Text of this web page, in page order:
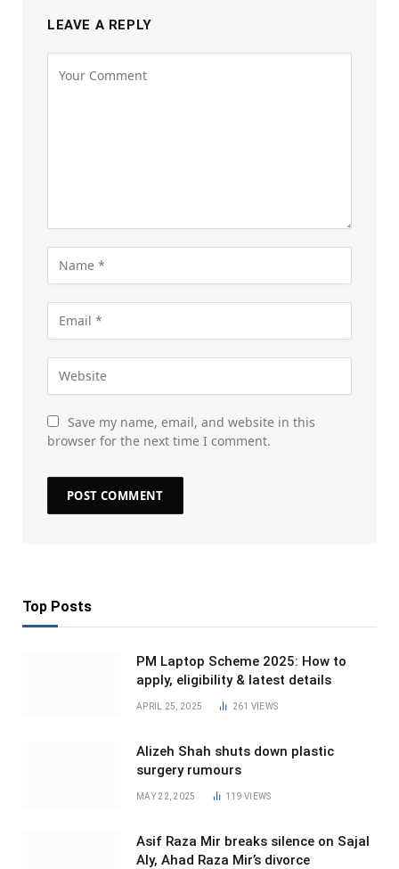
LEAVE A REPLY
Save my name, email, and website in this
browser for the next time I comment.
Top Posts
PM Laptop Scheme 2025: How to
apply, eligibility & latest details
APRIL 25, 2025 261 VIEWS
Alizeh Shah shuts down plastic
surgery rumours
MAY 22, 2025 119VIEWS
Asif Raza Mir breaks silence on Sajal
Aly, Ahad Raza Mir’s divorce